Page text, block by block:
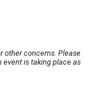
other concerns. Please
event is taking place as